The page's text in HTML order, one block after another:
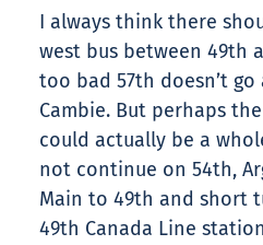
I always think there
west bus between 49th
too bad 57th doesn’t
Cambie. But perhaps the
could actually be a
not continue on 54th,
Main to 49th and short
49th Canada Line